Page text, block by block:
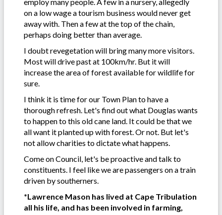
on a low wage a tourism business would never get
away with. Then a few at the top of the chain,
perhaps doing better than average.
I doubt revegetation will bring many more visitors.
Most will drive past at 100km/hr. But it will
increase the area of forest available for wildlife for
sure.
I think it is time for our Town Plan to have a
thorough refresh. Let's find out what Douglas wants
to happen to this old cane land. It could be that we
all want it planted up with forest. Or not. But let's
not allow charities to dictate what happens.
Come on Council, let's be proactive and talk to
constituents. I feel like we are passengers on a train
driven by southerners.
*Lawrence Mason has lived at Cape Tribulation
all his life, and has been involved in farming,